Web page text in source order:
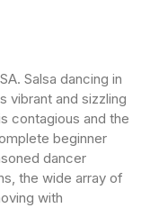
Salsa dancing in
vibrant and sizzling
contagious and the
beginner
dancer
the wide array of
with